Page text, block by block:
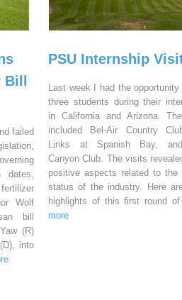
failed
dates,
Wolf
bill
(R)
into
PSU Internship
Last week I had the
three students during their
in California and Arizona.
included Bel-Air Country
Links at Spanish Bay,
Canyon Club. The visits
positive aspects related to the
status of the industry. Here
highlights of this first round
more